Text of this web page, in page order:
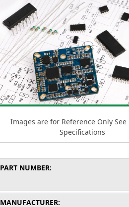
Images are for Reference Only See
Specifications
PART NUMBER:
MANUFACTURER: